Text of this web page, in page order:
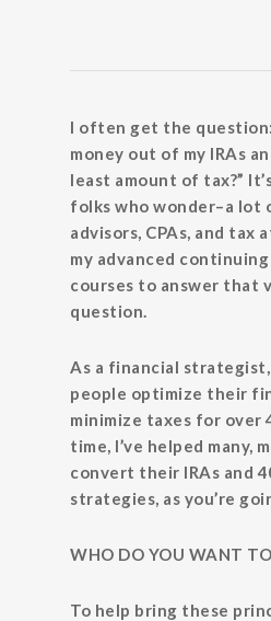
I often get the
money out of my IRAs
least amount of tax?”
folks who wonder–a lot
advisors, CPAs, and tax
my advanced
courses to answer that
question.
As a financial strategist,
people optimize their
minimize taxes for over
time, I’ve helped many,
convert their IRAs and
strategies, as you’re
WHO DO YOU WANT
To help bring these